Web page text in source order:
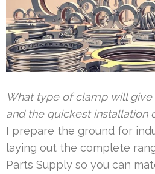
What type of clamp will
and the quickest installation
I prepare the ground for
laying out the complete
Parts Supply so you can